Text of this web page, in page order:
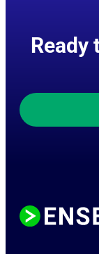
Ready